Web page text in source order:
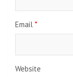
Email *
Website